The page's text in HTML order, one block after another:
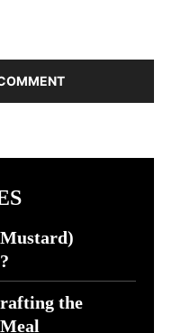
the